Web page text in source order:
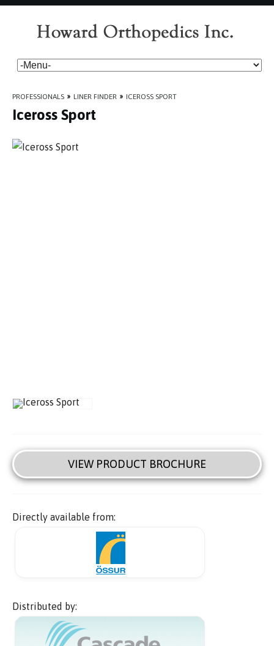
PROFESSIONALS » LINER FINDER » ICEROSS SPORT
Iceross Sport
VIEW PRODUCT BROCHURE
Directly available from:
Distributed by: